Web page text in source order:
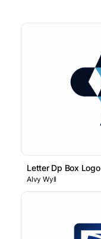
Letter Dp Box Logo
Alvy Wyll